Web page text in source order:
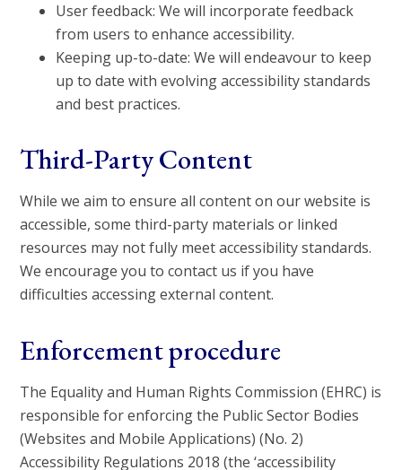
User feedback: We will incorporate feedback
from users to enhance accessibility.
Keeping up-to-date: We will endeavour to keep
up to date with evolving accessibility standards
and best practices.
Third-Party Content
While we aim to ensure all content on our website is
accessible, some third-party materials or linked
resources may not fully meet accessibility standards.
We encourage you to contact us if you have
difficulties accessing external content.
Enforcement procedure
The Equality and Human Rights Commission (EHRC) is
responsible for enforcing the Public Sector Bodies
(Websites and Mobile Applications) (No. 2)
Accessibility Regulations 2018 (the ‘accessibility